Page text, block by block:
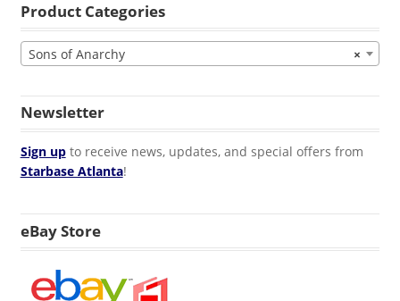
Product Categories
×
Sons of Anarchy
Newsletter
Sign upto receive news, updates, and special offers from
Starbase Atlanta!
eBay Store